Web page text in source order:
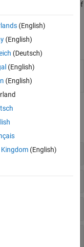
. Test the validity of
polyspace-query-
and test user-
(English)
(English)
(Deutsch)
(English)
(English)
Kingdom(English)